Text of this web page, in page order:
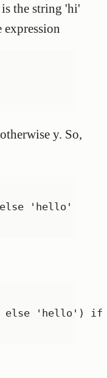
the string 'hi'
expression
y. So,
'hello'
'hello') if